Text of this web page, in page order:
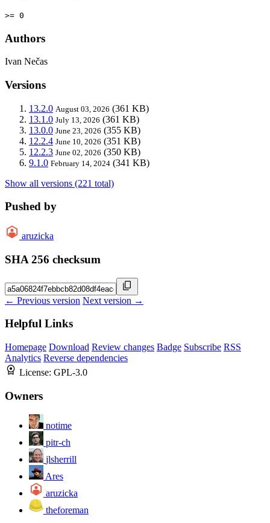
>= 0
Authors
Ivan Nečas
Versions
13.2.0 August 03, 2026 (361 KB)
13.1.0 July 13, 2026 (361 KB)
13.0.0 June 23, 2026 (355 KB)
12.2.4 June 10, 2026 (351 KB)
12.2.3 June 02, 2026 (350 KB)
9.1.0 February 14, 2024 (341 KB)
Show all versions (221 total)
Pushed by
aruzicka
SHA 256 checksum
← Previous version Next version →
Helpful Links
Homepage Download Review changes Badge Subscribe RSS
Analytics Reverse dependencies
License: GPL-3.0
Owners
notime
pitr-ch
jlsherrill
Ares
aruzicka
theforeman